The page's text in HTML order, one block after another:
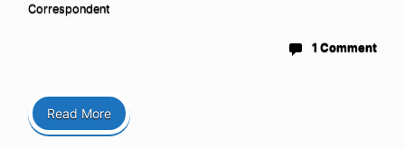
Correspondent
1 Comment
Read More